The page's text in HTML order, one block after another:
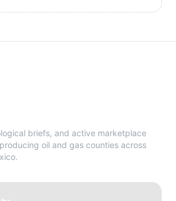
briefs, and active marketplace
oil and gas counties across